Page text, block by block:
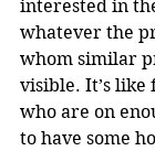
interested in
whatever the
whom similar
visible. It’s
who are on
to have some